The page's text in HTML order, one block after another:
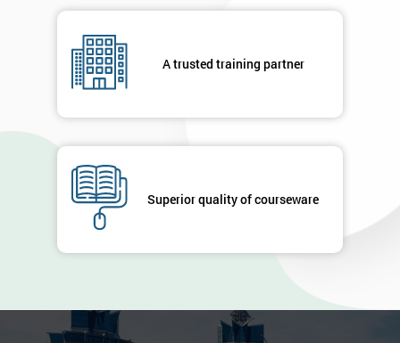
A trusted training partner
Superior quality of courseware